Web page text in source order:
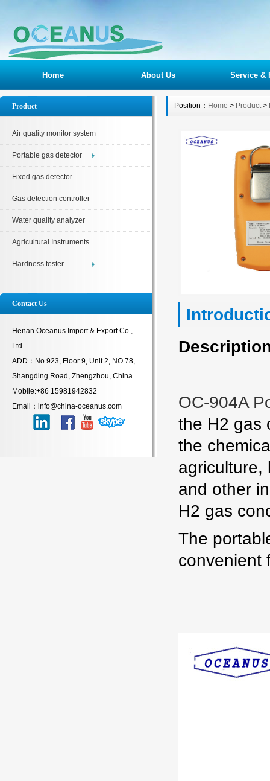
Home About Us Service &
Product
Air quality monitor system
Portable gas detector
Fixed gas detector
Gas detection controller
Water quality analyzer
Agricultural Instruments
Hardness tester
Contact Us
Henan Oceanus Import & Export Co.,
Ltd.
ADD：No.923, Floor 9, Unit 2, NO.78,
Shangding Road, Zhengzhou, China
Mobile:+86 15981942832
Email：info@china-oceanus.com
Position： Home > Product>
OC-904A
the H2 gas
the
agriculture,
and other
H2 gas
The
convenient